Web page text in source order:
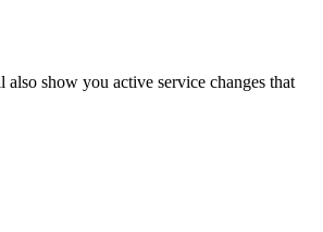
show you active service changes that